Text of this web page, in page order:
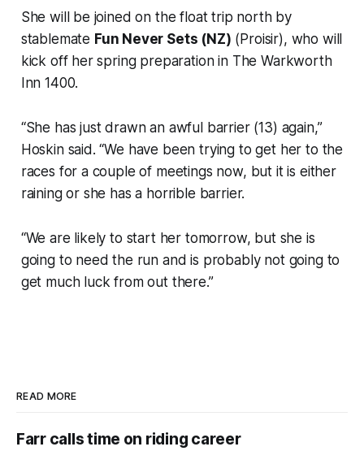
She will be joined on the float trip north by
stablemate Fun Never Sets (NZ) (Proisir), who will
kick off her spring preparation in The Warkworth
Inn 1400.
“She has just drawn an awful barrier (13) again,”
Hoskin said. “We have been trying to get her to the
races for a couple of meetings now, but it is either
raining or she has a horrible barrier.
“We are likely to start her tomorrow, but she is
going to need the run and is probably not going to
get much luck from out there.”
READ MORE
Farr calls time on riding career